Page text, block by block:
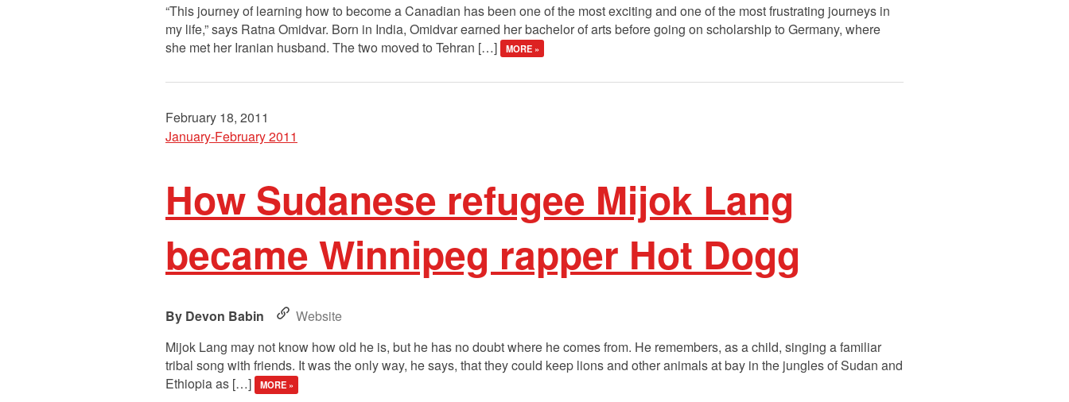
“This journey of learning how to become a Canadian has been one of the most exciting and one of the most frustrating journeys in
my life,” says Ratna Omidvar. Born in India, Omidvar earned her bachelor of arts before going on scholarship to Germany, where
she met her Iranian husband. The two moved to Tehran […]
MORE »
February 18, 2011
January-February 2011
How Sudanese refugee Mijok Lang
became Winnipeg rapper Hot Dogg
Devon Babin
Website
Mijok Lang may not know how old he is, but he has no doubt where he comes from. He remembers, as a child, singing a familiar
tribal song with friends. It was the only way, he says, that they could keep lions and other animals at bay in the jungles of Sudan and
Ethiopia as […]
MORE »